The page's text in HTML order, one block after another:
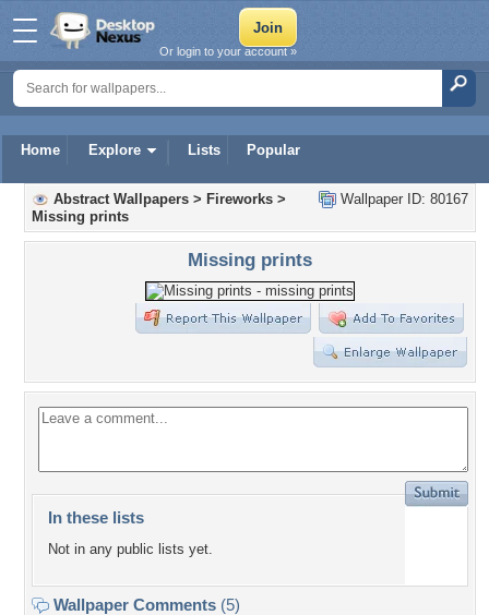
Home Explore Lists Popular
Or login to your account »
Wallpaper ID: 80167
Abstract Wallpapers > Fireworks >
Missing prints
Missing prints
In these lists
Not in any public lists yet.
Wallpaper Comments (5)